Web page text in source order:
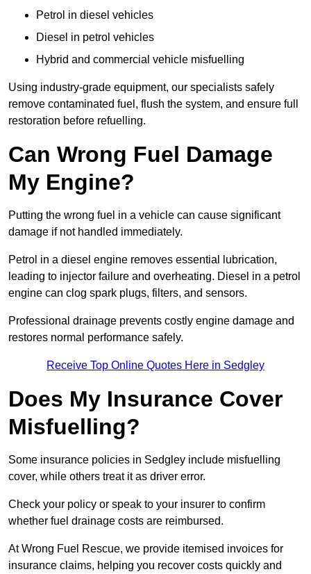
Petrol in diesel vehicles
Diesel in petrol vehicles
Hybrid and commercial vehicle misfuelling
Using industry-grade equipment, our specialists safely
remove contaminated fuel, flush the system, and ensure full
restoration before refuelling.
Can Wrong Fuel Damage
My Engine?
Putting the wrong fuel in a vehicle can cause significant
damage if not handled immediately.
Petrol in a diesel engine removes essential lubrication,
leading to injector failure and overheating. Diesel in a petrol
engine can clog spark plugs, filters, and sensors.
Professional drainage prevents costly engine damage and
restores normal performance safely.
Receive Top Online Quotes Here in Sedgley
Does My Insurance Cover
Misfuelling?
Some insurance policies in Sedgley include misfuelling
cover, while others treat it as driver error.
Check your policy or speak to your insurer to confirm
whether fuel drainage costs are reimbursed.
At Wrong Fuel Rescue, we provide itemised invoices for
insurance claims, helping you recover costs quickly and